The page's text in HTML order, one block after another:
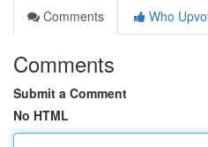
Comments
Who
Comments
Submit a Comment
No HTML